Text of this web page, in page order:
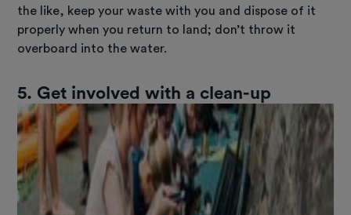
the like, keep your waste with you and dispose of it
properly when you return to land; don’t throw it
overboard into the water.
5. Get involved with a clean-up